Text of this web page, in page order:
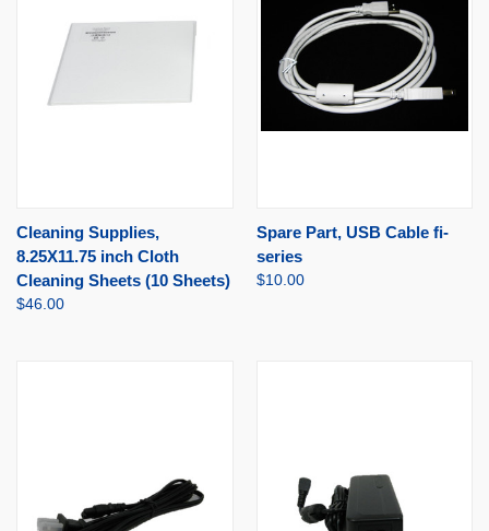
Cleaning Supplies,
8.25X11.75 inch Cloth
Cleaning Sheets (10 Sheets)
$46.00
Spare Part, USB Cable fi-
series
$10.00